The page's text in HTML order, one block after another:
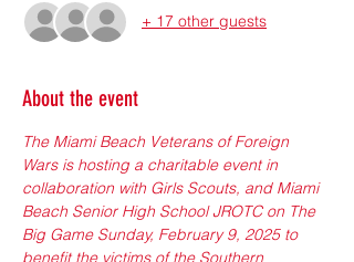
+ 17 other guests
About the event
The Miami Beach Veterans of Foreign
Wars is hosting a charitable event in
collaboration with Girls Scouts, and Miami
Beach Senior High School JROTC on The
Big Game Sunday, February 9, 2025 to
benefit the victims of the Southern